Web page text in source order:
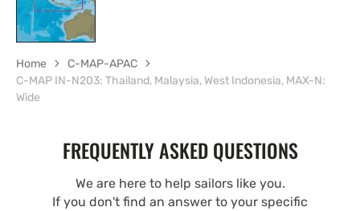
Home
C-MAP-APAC
C-MAP IN-N203: Thailand, Malaysia, West Indonesia, MAX-N:
Wide
FREQUENTLY ASKED QUESTIONS
We are here to help sailors like you.
If you don't find an answer to your specific